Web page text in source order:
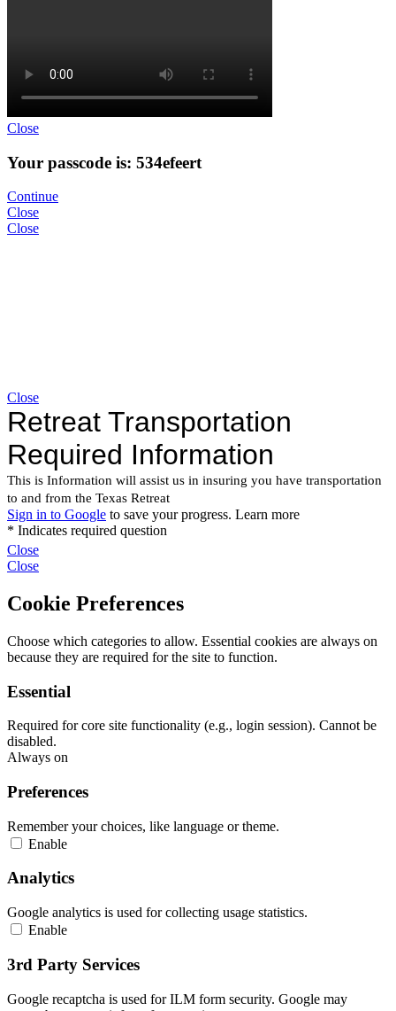
Close
Your passcode is: 534efeert
Continue
Close
Close
Close
Close
Close
Cookie Preferences
Choose which categories to allow. Essential cookies are always on
because they are required for the site to function.
Essential
Required for core site functionality (e.g., login session). Cannot be
disabled.
Always on
Preferences
Remember your choices, like language or theme.
Enable
Analytics
Google analytics is used for collecting usage statistics.
Enable
3rd Party Services
Google recaptcha is used for ILM form security. Google may